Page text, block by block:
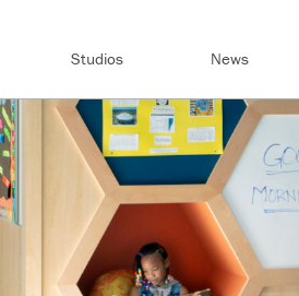
Studios News